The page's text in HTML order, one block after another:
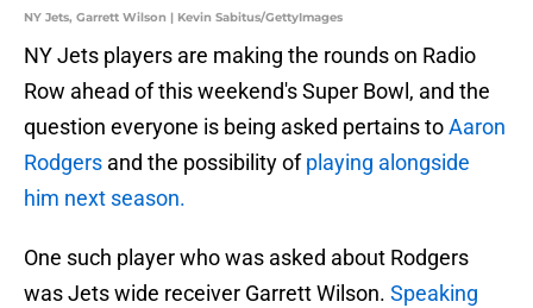
NY Jets, Garrett Wilson | Kevin Sabitus/GettyImages
NY Jets players are making the rounds on Radio
Row ahead of this weekend's Super Bowl, and the
question everyone is being asked pertains toAaron
Rodgers and the possibility ofplaying alongside
him next season.
One such player who was asked about Rodgers
was Jets wide receiver Garrett Wilson. Speaking